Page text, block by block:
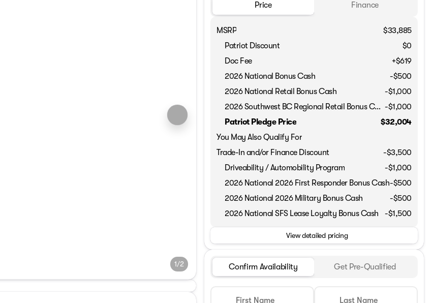
1/2
Full Name
Phone Number
Privacy
Price Finance
MSRP
$33,885
Patriot Discount
$0
Doc Fee
+$619
2026 National Bonus Cash
-$500
2026 National Retail Bonus Cash
-$1,000
2026 Southwest BC Regional Retail Bonus Cash -$1,000
Patriot Pledge Price
$32,004
You May Also Qualify For
Trade-In and/or Finance Discount
-$3,500
Driveability / Automobility Program
-$1,000
2026 National 2026 First Responder Bonus Cash-$500
2026 National 2026 Military Bonus Cash
-$500
2026 National SFS Lease Loyalty Bonus Cash
-$1,500
View detailed pricing
Confirm Availability Get Pre-Qualified
First Name Last Name